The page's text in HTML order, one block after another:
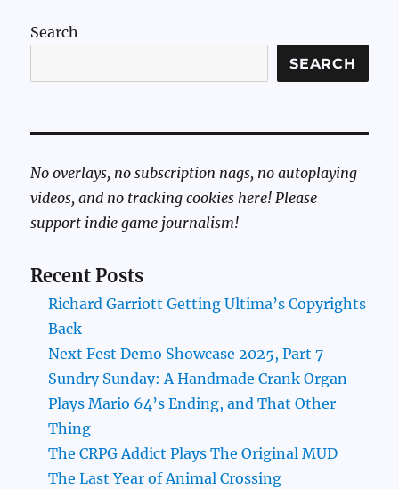
Search
SEARCH
No overlays, no subscription nags, no autoplaying
videos, and no tracking cookies here! Please
support indie game journalism!
Recent Posts
Richard Garriott Getting Ultima’s Copyrights
Back
Next Fest Demo Showcase 2025, Part 7
Sundry Sunday: A Handmade Crank Organ
Plays Mario 64’s Ending, and That Other
Thing
The CRPG Addict Plays The Original MUD
The Last Year of Animal Crossing